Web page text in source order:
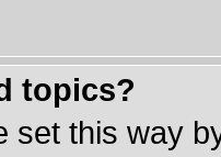
topics?
set this way